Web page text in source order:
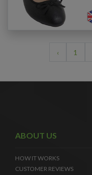
‹ 1
ABOUT US
HOW IT WORKS
CUSTOMER REVIEWS